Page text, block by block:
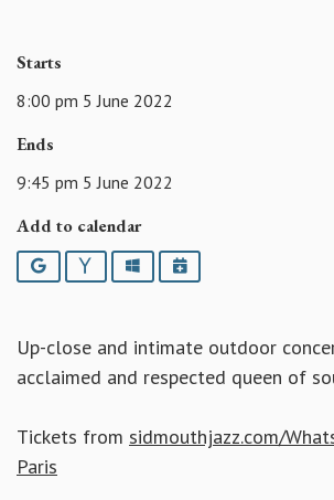
Starts
8:00 pm 5 June 2022
Ends
9:45 pm 5 June 2022
Add to calendar
Google YahooOutlookiCalendar
Up-close and intimate outdoor
acclaimed and respected queen of
Tickets from sidmouthjazz.com/
Paris